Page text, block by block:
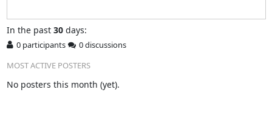
In the past 30days:
0 participants
0 discussions
MOST ACTIVE POSTERS
No posters this month (yet).